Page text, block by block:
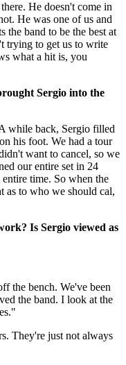
He doesn't come in
He was one of us and
the band to be the best at
trying to get us to write
what a hit is, you
Sergio into the
while back, Sergio filled
his foot. We had a tour
want to cancel, so we
our entire set in 24
time. So when the
as to who we should cal,
Is Sergio viewed as
the bench. We've been
the band. I look at the
They're just not always